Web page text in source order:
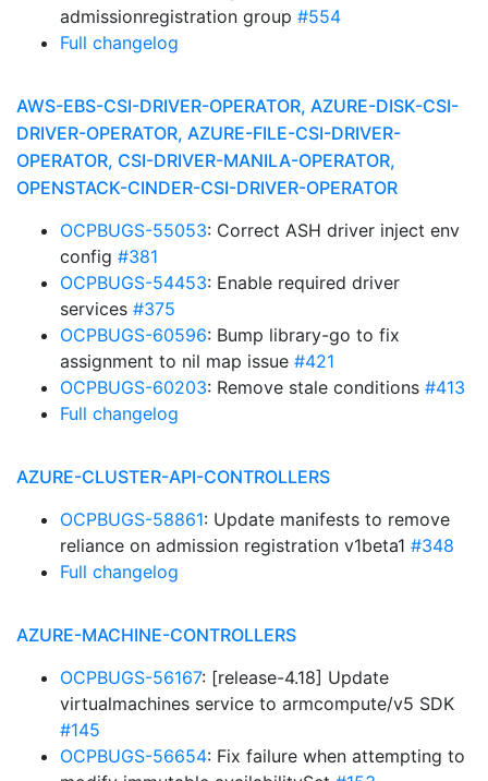
admissionregistration group #554
Full changelog
AWS-EBS-CSI-DRIVER-OPERATOR, AZURE-DISK-CSI-
DRIVER-OPERATOR, AZURE-FILE-CSI-DRIVER-
OPERATOR, CSI-DRIVER-MANILA-OPERATOR,
OPENSTACK-CINDER-CSI-DRIVER-OPERATOR
OCPBUGS-55053: Correct ASH driver inject env
config #381
OCPBUGS-54453: Enable required driver
services #375
OCPBUGS-60596: Bump library-go to fix
assignment to nil map issue #421
OCPBUGS-60203: Remove stale conditions #413
Full changelog
AZURE-CLUSTER-API-CONTROLLERS
OCPBUGS-58861: Update manifests to remove
reliance on admission registration v1beta1 #348
Full changelog
AZURE-MACHINE-CONTROLLERS
OCPBUGS-56167: [release-4.18] Update
virtualmachines service to armcompute/v5 SDK
#145
OCPBUGS-56654: Fix failure when attempting to